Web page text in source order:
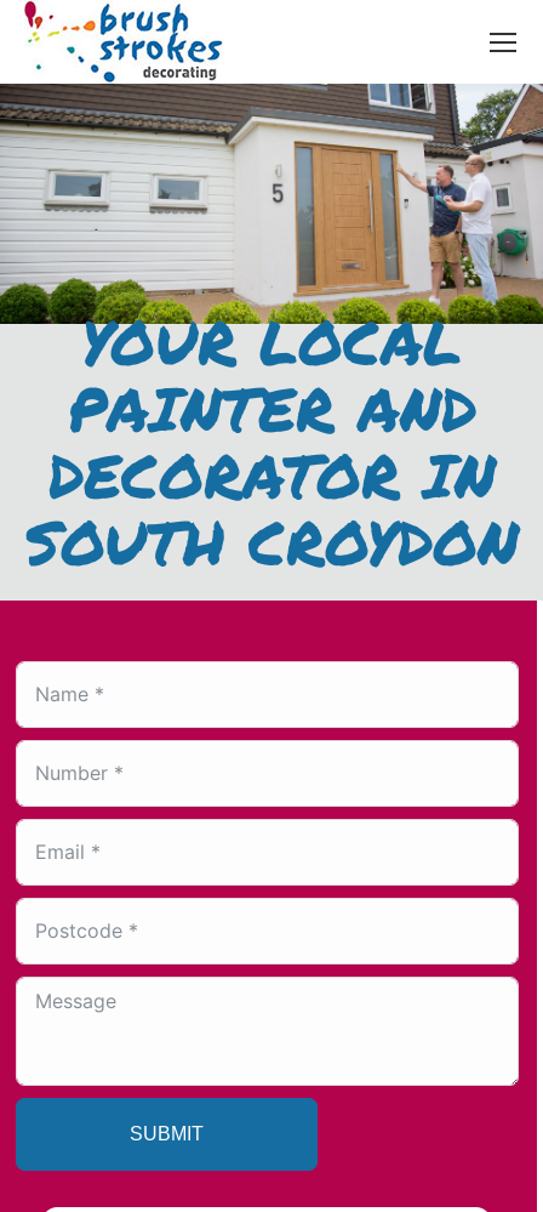
YOUR LOCAL
PAINTER AND
DECORATOR IN
SOUTH CROYDON
SUBMIT